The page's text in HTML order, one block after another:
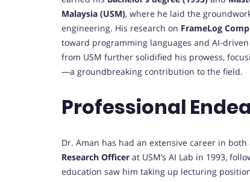
Malaysia (USM), where he laid the
engineering. His research on FrameLog
toward programming languages and AI-
from USM further solidified his prowess,
—a groundbreaking contribution to the field.
Professional
Dr. Aman has had an extensive career in
Research Officer at USM’s AI Lab in 1993,
education saw him taking up lecturing